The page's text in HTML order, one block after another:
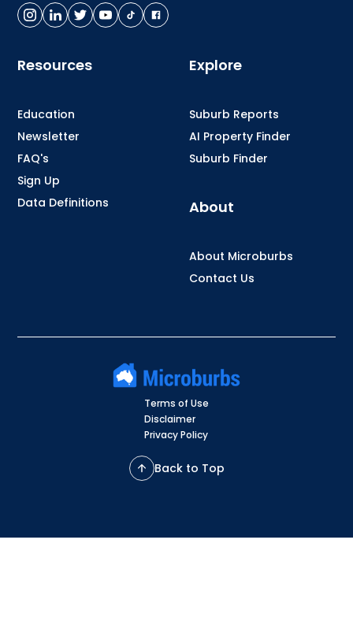
Resources
Education
Newsletter
FAQ's
Sign Up
Data Definitions
Explore
Suburb Reports
AI Property Finder
Suburb Finder
About
About Microburbs
Contact Us
Terms of Use
Disclaimer
Privacy Policy
Back to Top